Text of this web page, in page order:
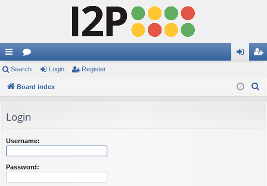
ui
ck
ks
or
u
s
in ist
Search Login Register
Board index
Login
Username:
Password: